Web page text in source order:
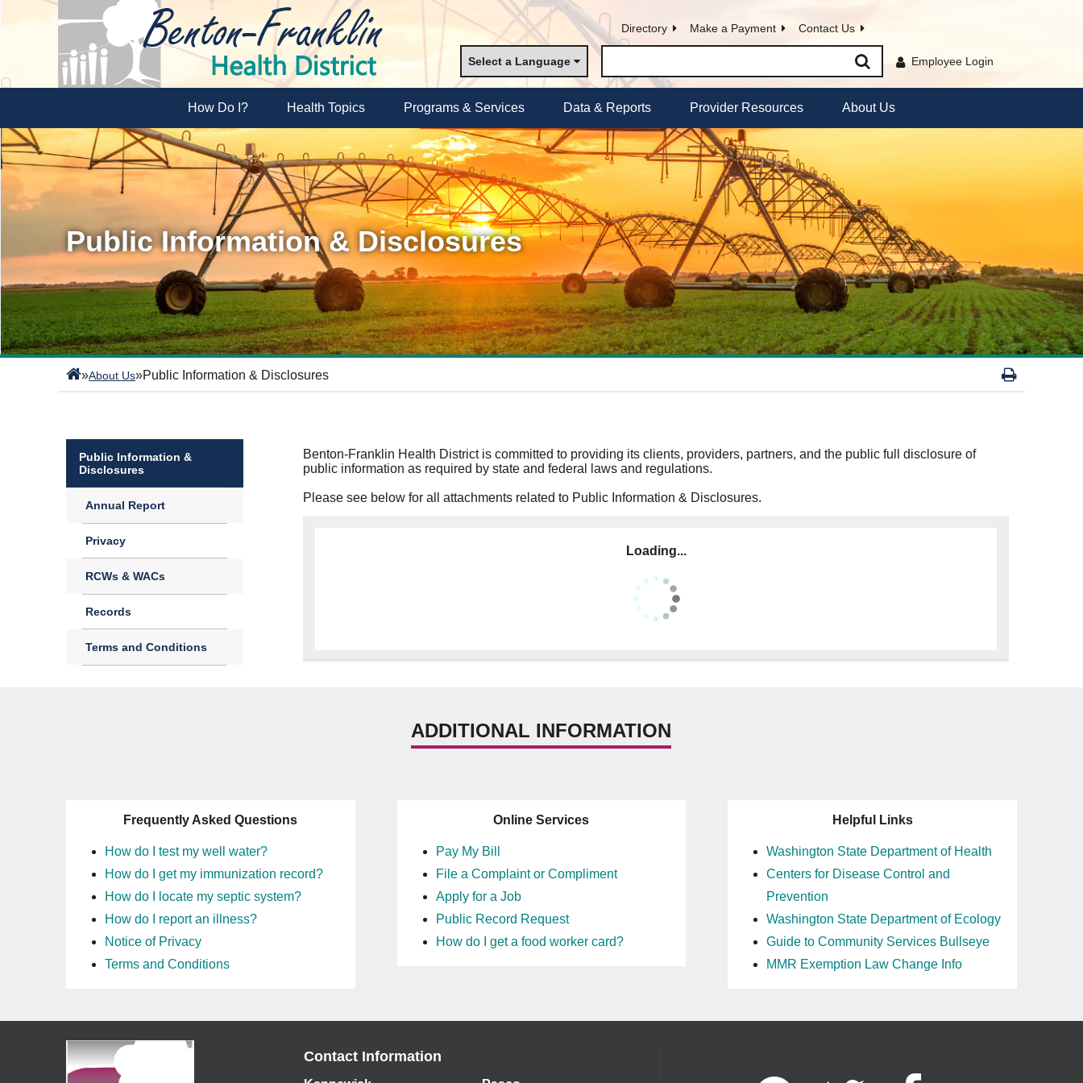
Directory Make a Payment Contact Us
Select a Language Employee Login
How Do I? Health Topics Programs & Services Data & Reports Provider Resources About Us
Public Information & Disclosures
»About Us»Public Information & Disclosures
Public Information &
Disclosures
Annual Report
Privacy
RCWs & WACs
Records
Terms and Conditions
Benton-Franklin Health District is committed to providing its clients, providers, partners, and the public full disclosure of
public information as required by state and federal laws and regulations.
Please see below for all attachments related to Public Information & Disclosures.
Loading...
ADDITIONAL INFORMATION
Frequently Asked Questions
How do I test my well water?
How do I get my immunization record?
How do I locate my septic system?
How do I report an illness?
Notice of Privacy
Terms and Conditions
Online Services
Pay My Bill
File a Complaint or Compliment
Apply for a Job
Public Record Request
How do I get a food worker card?
Helpful Links
Washington State Department of Health
Centers for Disease Control and
Prevention
Washington State Department of Ecology
Guide to Community Services Bullseye
MMR Exemption Law Change Info
Contact Information